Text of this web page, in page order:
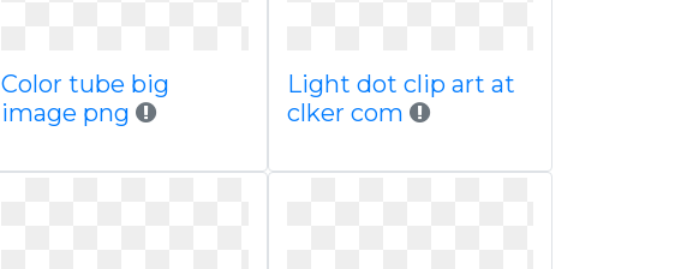
Color tube big
image png
Light dot clip art at
clker com